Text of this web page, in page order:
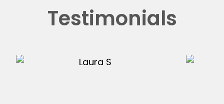
Testimonials